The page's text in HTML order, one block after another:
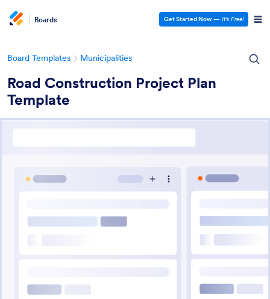
Boards Get Started Now — It’s Free!
Board Templates Municipalities
Road Construction Project Plan
Template